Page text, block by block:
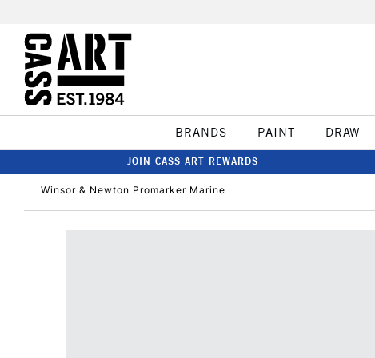
BRANDS PAINT DRAW
JOIN CASS ART REWARDS
Winsor & Newton Promarker Marine